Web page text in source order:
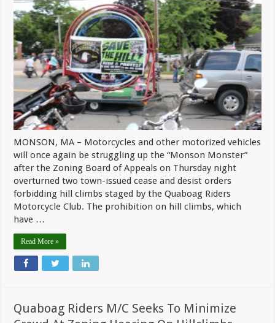
Climbs
Will
Resume
In
Monson
After
ZBA
Overturns
Cease
And
Desist
Orders
MONSON, MA – Motorcycles and other motorized vehicles
will once again be struggling up the “Monson Monster”
after the Zoning Board of Appeals on Thursday night
overturned two town-issued cease and desist orders
forbidding hill climbs staged by the Quaboag Riders
Motorcycle Club. The prohibition on hill climbs, which
have …
Read More »
Quaboag Riders M/C Seeks To Minimize